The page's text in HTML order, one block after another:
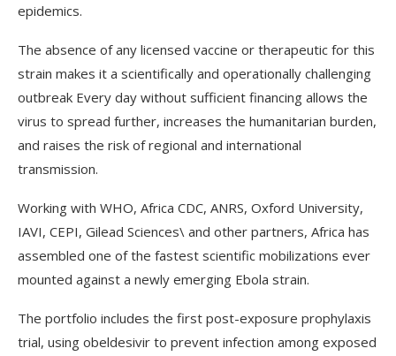
epidemics.
The absence of any licensed vaccine or therapeutic for this
strain makes it a scientifically and operationally challenging
outbreak Every day without sufficient financing allows the
virus to spread further, increases the humanitarian burden,
and raises the risk of regional and international
transmission.
Working with WHO, Africa CDC, ANRS, Oxford University,
IAVI, CEPI, Gilead Sciences\ and other partners, Africa has
assembled one of the fastest scientific mobilizations ever
mounted against a newly emerging Ebola strain.
The portfolio includes the first post-exposure prophylaxis
trial, using obeldesivir to prevent infection among exposed